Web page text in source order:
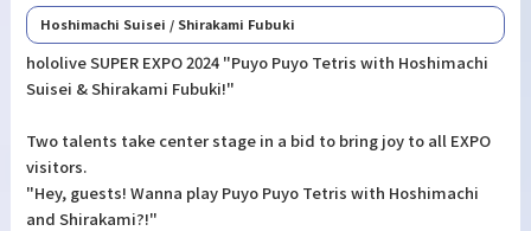
Hoshimachi Suisei / Shirakami Fubuki
hololive SUPER EXPO 2024 "Puyo Puyo Tetris with Hoshimachi
Suisei & Shirakami Fubuki!"
Two talents take center stage in a bid to bring joy to all EXPO
visitors.
"Hey, guests! Wanna play Puyo Puyo Tetris with Hoshimachi
and Shirakami?!"